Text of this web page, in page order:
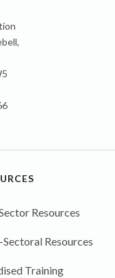
Resources
Resources
Training